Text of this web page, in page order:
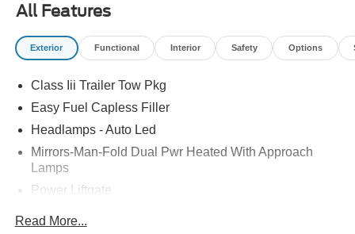
All Features
Exterior Functional Interior Safety Options
Class Iii Trailer Tow Pkg
Easy Fuel Capless Filler
Headlamps - Auto Led
Mirrors-Man-Fold Dual Pwr Heated With Approach
Lamps
Power Liftgate
Read More...